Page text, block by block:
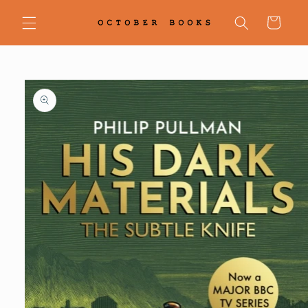
content
Cart
Skip to
product
information